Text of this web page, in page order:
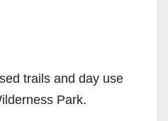
trails and day use
Park.